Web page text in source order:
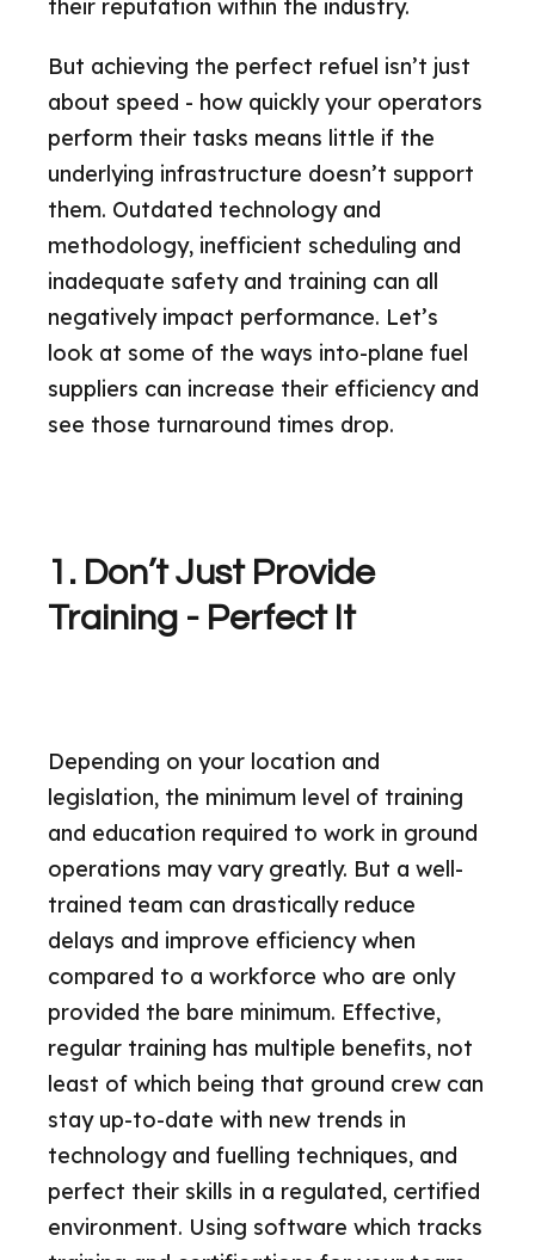
their reputation within the industry.
But achieving the perfect refuel isn’t just
about speed - how quickly your operators
perform their tasks means little if the
underlying infrastructure doesn’t support
them. Outdated technology and
methodology, inefficient scheduling and
inadequate safety and training can all
negatively impact performance. Let’s
look at some of the ways into-plane fuel
suppliers can increase their efficiency and
see those turnaround times drop.
1. Don’t Just Provide
Training - Perfect It
Depending on your location and
legislation, the minimum level of training
and education required to work in ground
operations may vary greatly. But a well-
trained team can drastically reduce
delays and improve efficiency when
compared to a workforce who are only
provided the bare minimum. Effective,
regular training has multiple benefits, not
least of which being that ground crew can
stay up-to-date with new trends in
technology and fuelling techniques, and
perfect their skills in a regulated, certified
environment. Using software which tracks